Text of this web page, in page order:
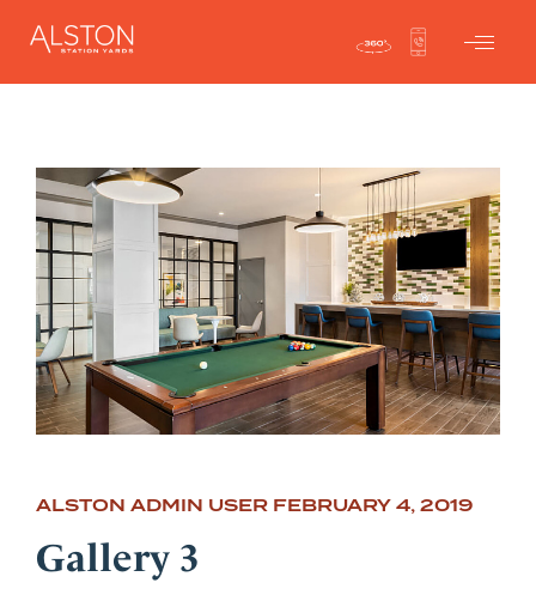
ALSTON ADMIN USER FEBRUARY 4, 2019
Gallery 3